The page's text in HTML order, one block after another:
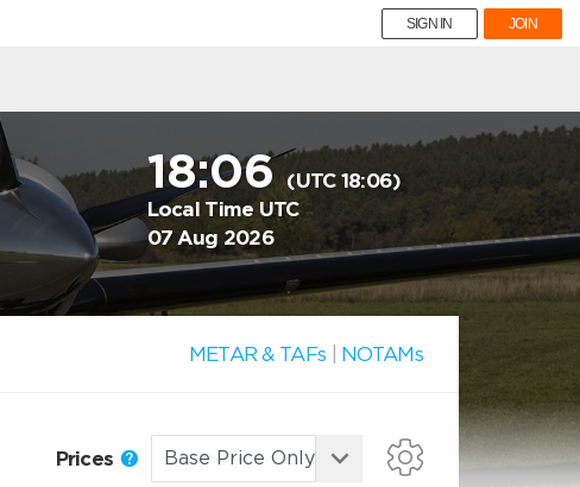
SIGN IN JOIN
18:06(UTC 18:06)
Local Time UTC
07 Aug 2026
METAR & TAFs NOTAMs
Prices